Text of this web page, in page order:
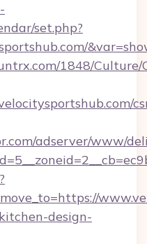
set.php?
1848/Culture/
adserver/www/
design-